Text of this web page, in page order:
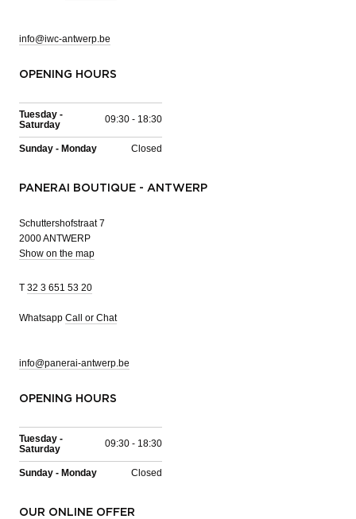
info@iwc-antwerp.be
OPENING HOURS
Tuesday -
Saturday
09:30 - 18:30
Sunday - Monday Closed
PANERAI BOUTIQUE - ANTWERP
Schuttershofstraat 7
2000 ANTWERP
Show on the map
T 32 3 651 53 20
Whatsapp Call or Chat
info@panerai-antwerp.be
OPENING HOURS
Tuesday -
Saturday
09:30 - 18:30
Sunday - Monday Closed
OUR ONLINE OFFER